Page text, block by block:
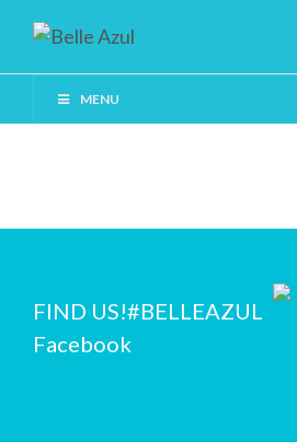
MENU
FIND US!#BELLEAZUL
Facebook